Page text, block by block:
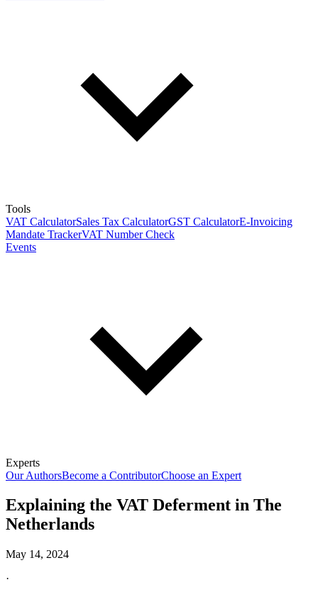
Tools
VAT CalculatorSales Tax CalculatorGST CalculatorE-Invoicing
Mandate TrackerVAT Number Check
Events
Experts
Our AuthorsBecome a ContributorChoose an Expert
Explaining the VAT Deferment in The
Netherlands
May 14, 2024
·